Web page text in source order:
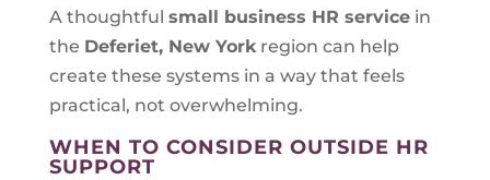
A thoughtful small business HR servicein
the Deferiet, New Yorkregion can help
create these systems in a way that feels
practical, not overwhelming.
WHEN TO CONSIDER OUTSIDE HR
SUPPORT